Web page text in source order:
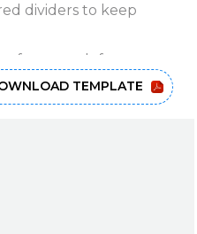
dividers to keep
defects
11"L
TEMPLATE